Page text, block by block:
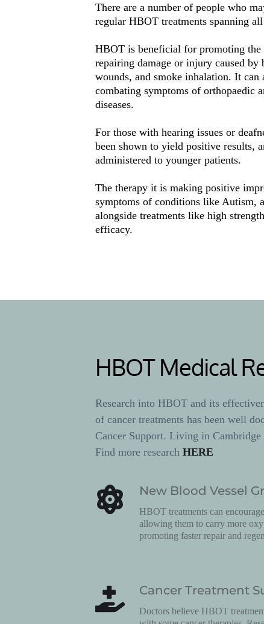
There are a number of people who
regular HBOT treatments spanning
HBOT is beneficial for promoting the
repairing damage or injury caused by
wounds, and smoke inhalation. It can
combating symptoms of orthopaedic
diseases.
For those with hearing issues or
been shown to yield positive results,
administered to younger patients.
The therapy it is making positive
symptoms of conditions like Autism,
alongside treatments like high
efficacy.
HBOT Medical
Research into HBOT and its
of cancer treatments has been well
Cancer Support. Living in
Find more research HERE
New Blood Vessel
HBOT treatments can
allowing them to carry more
promoting faster repair and
Cancer Treatment
Doctors believe HBOT